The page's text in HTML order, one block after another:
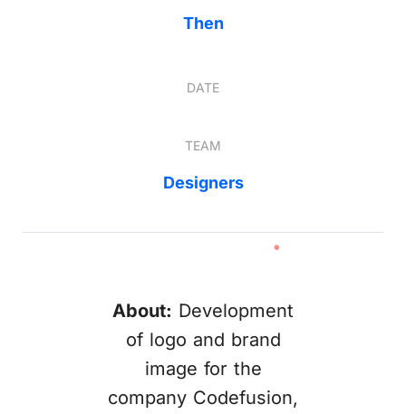
Then
DATE
TEAM
Designers
About: Development
of logo and brand
image for the
company Codefusion,